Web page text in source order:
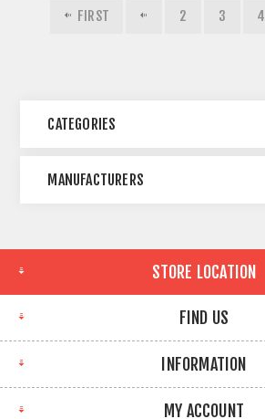
FIRST 2 3 4
CATEGORIES
MANUFACTURERS
STORE LOCATION
FIND US
INFORMATION
MY ACCOUNT